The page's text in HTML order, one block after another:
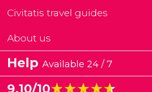
Civitatis travel guides
About us
Help Available 24 / 7
9.10/10★★★★★
★★★★★